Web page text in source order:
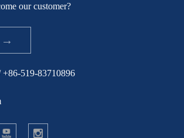
our customer?
→
519-83710896